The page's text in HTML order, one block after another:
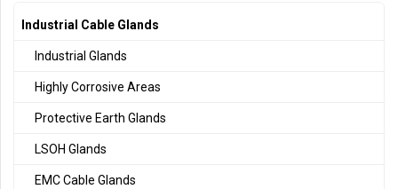
Industrial Cable Glands
Industrial Glands
Highly Corrosive Areas
Protective Earth Glands
LSOH Glands
EMC Cable Glands